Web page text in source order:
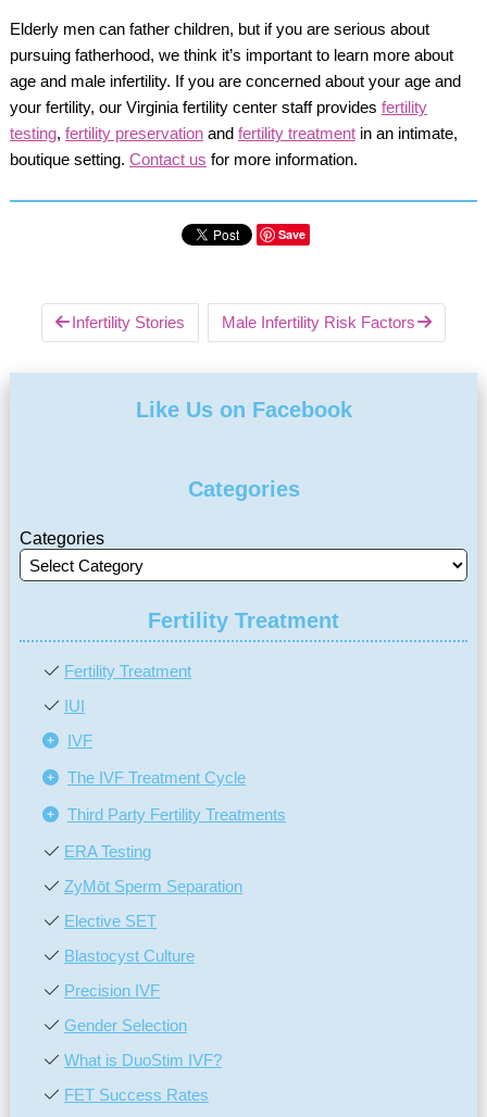
Elderly men can father children, but if you are serious about
pursuing fatherhood, we think it’s important to learn more about
age and male infertility. If you are concerned about your age and
your fertility, our Virginia fertility center staff provides fertility
testing, fertility preservationand fertility treatmentin an intimate,
boutique setting. Contact us for more information.
Save
Infertility Stories Male Infertility Risk Factors
Like Us on Facebook
Categories
Categories
Fertility Treatment
Fertility Treatment
IUI
IVF
The IVF Treatment Cycle
Third Party Fertility Treatments
ERA Testing
ZyMōt Sperm Separation
Elective SET
Blastocyst Culture
Precision IVF
Gender Selection
What is DuoStim IVF?
FET Success Rates